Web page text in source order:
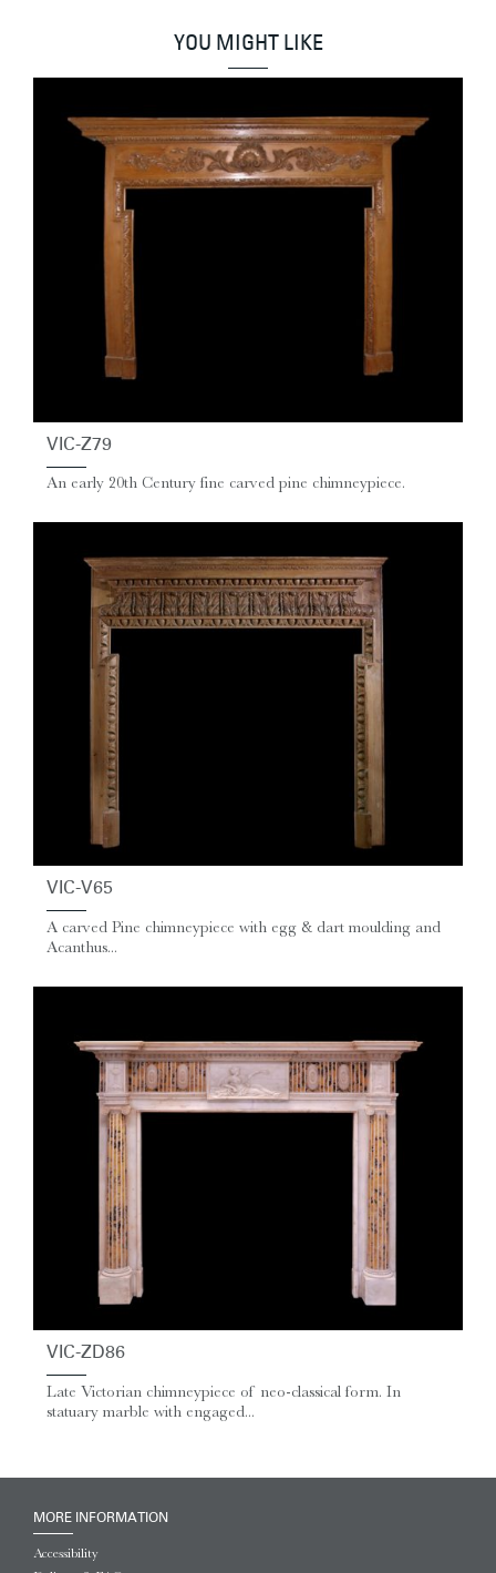
YOU MIGHT LIKE
VIC-Z79
An early 20th Century fine carved pine chimneypiece.
VIC-V65
A carved Pine chimneypiece with egg & dart moulding and
Acanthus...
VIC-ZD86
Late Victorian chimneypiece of neo-classical form. In
statuary marble with engaged...
MORE INFORMATION
Accessibility